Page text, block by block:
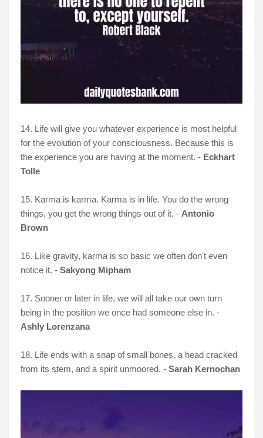
14. Life will give you whatever experience is most helpful
for the evolution of your consciousness. Because this is
the experience you are having at the moment. - Eckhart
Tolle
15. Karma is karma. Karma is in life. You do the wrong
things, you get the wrong things out of it. - Antonio
Brown
16. Like gravity, karma is so basic we often don't even
notice it. - Sakyong Mipham
17. Sooner or later in life, we will all take our own turn
being in the position we once had someone else in. -
Ashly Lorenzana
18. Life ends with a snap of small bones, a head cracked
from its stem, and a spirit unmoored. - Sarah Kernochan